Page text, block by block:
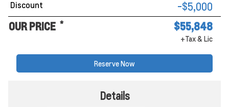
Discount
-$5,000
OUR PRICE * $55,848
+Tax & Lic
Reserve Now
Details